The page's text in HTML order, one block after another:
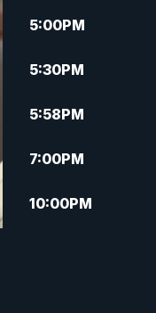
5:00PM
5:30PM
5:58PM
7:00PM
10:00PM